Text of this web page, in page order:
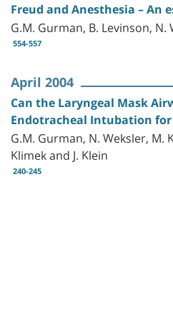
Freud and Anesthesia – An
G.M. Gurman, B. Levinson,
554-557
April 2004
Can the Laryngeal Mask
Endotracheal Intubation
G.M. Gurman, N. Weksler, M.
Klimek and J. Klein
240-245